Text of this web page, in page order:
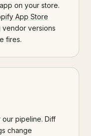
on your store.
App Store
vendor versions
fires.
our pipeline. Diff
change